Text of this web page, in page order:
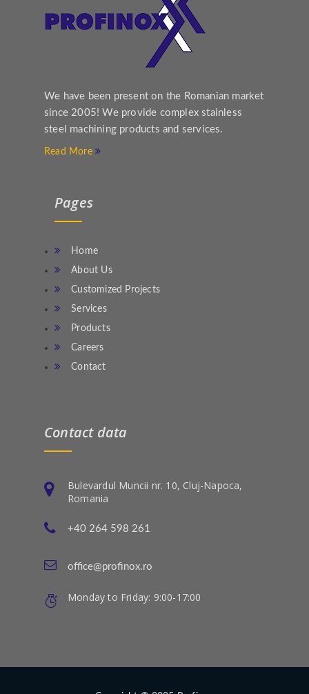
We have been present on the Romanian market
since 2005! We provide complex stainless
steel machining products and services.
Read More
Pages
Home
About Us
Customized Projects
Services
Products
Careers
Contact
Contact data
Bulevardul Muncii nr. 10, Cluj-Napoca,
Romania
+40 264 598 261
office@profinox.ro
Monday to Friday: 9:00-17:00